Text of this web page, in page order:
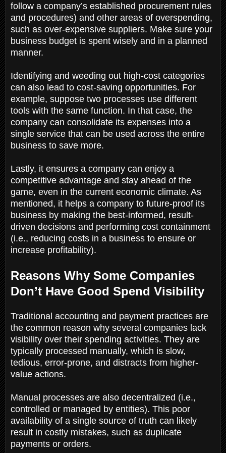
follow a company’s established procurement rules
and procedures) and other areas of overspending,
such as over-expensive suppliers. Make sure your
business budget is spent wisely and in a planned
manner.
Identifying and weeding out high-cost categories
can also lead to cost-saving opportunities. For
example, suppose two processes use different
tools with the same function. In that case, the
company can consolidate its expenses into a
single service that can be used across the entire
business to save more.
Lastly, it ensures a company can enjoy a
competitive advantage and stay ahead of the
game, even in the current economic climate. As
mentioned, it helps a company to future-proof its
business by making the best-informed, result-
driven decisions and performing cost containment
(i.e., reducing costs in a business to ensure or
increase profitability).
Reasons Why Some Companies
Don’t Have Good Spend Visibility
Traditional accounting and payment practices are
the common reason why several companies lack
visibility over their spending activities. They are
typically processed manually, which is slow,
tedious, error-prone, and distracts from higher-
value actions.
Manual processes are also decentralized (i.e.,
controlled or managed by entities). This poor
availability of a single source of truth can likely
result in costly mistakes, such as duplicate
payments or orders.